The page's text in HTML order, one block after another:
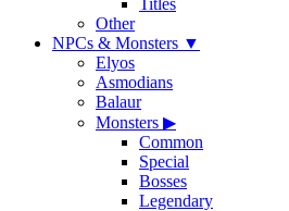
Titles
Other
NPCs & Monsters ▼
Elyos
Asmodians
Balaur
Monsters ▶
Common
Special
Bosses
Legendary